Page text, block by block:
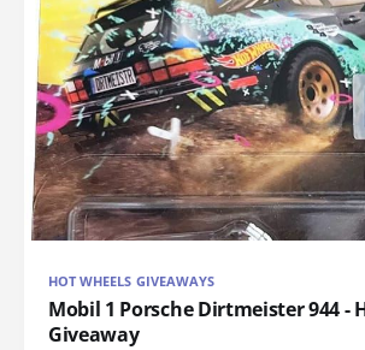
HOT WHEELS GIVEAWAYS
Mobil 1 Porsche Dirtmeister 944 -
Giveaway